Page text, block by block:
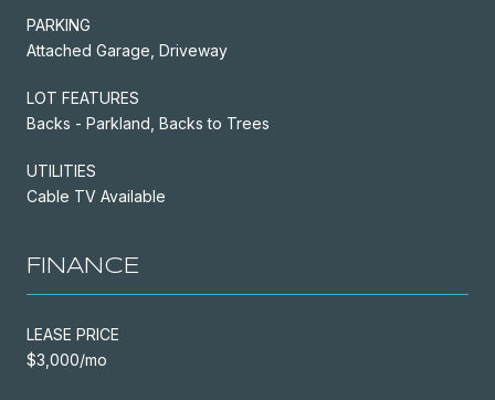
PARKING
Attached Garage, Driveway
LOT FEATURES
Backs - Parkland, Backs to Trees
UTILITIES
Cable TV Available
FINANCE
LEASE PRICE
$3,000/mo